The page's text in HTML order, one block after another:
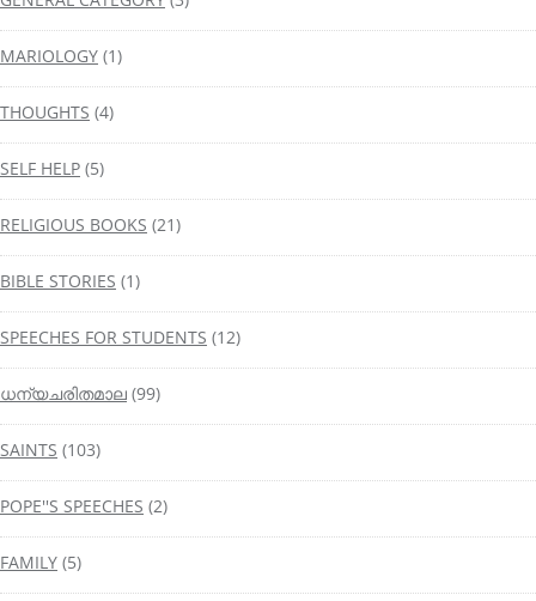
MARIOLOGY (1)
THOUGHTS (4)
SELF HELP (5)
RELIGIOUS BOOKS (21)
BIBLE STORIES (1)
SPEECHES FOR STUDENTS (12)
ധന്യചരിതമാല (99)
SAINTS (103)
POPE''S SPEECHES (2)
FAMILY (5)